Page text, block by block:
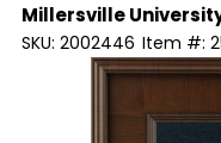
Millersville
SKU: 2002446 Item #: